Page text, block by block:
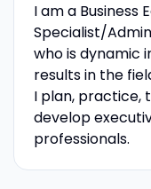
I am a Business
Specialist/
who is dynamic
results in the
I plan, practice,
develop
professionals.